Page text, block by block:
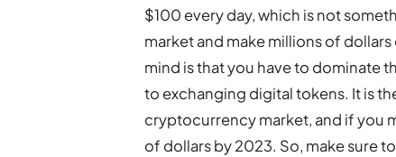
$100 every day, which is not
market and make millions of
mind is that you have to dominate
to exchanging digital tokens. It is
cryptocurrency market, and if you
of dollars by 2023. So, make sure